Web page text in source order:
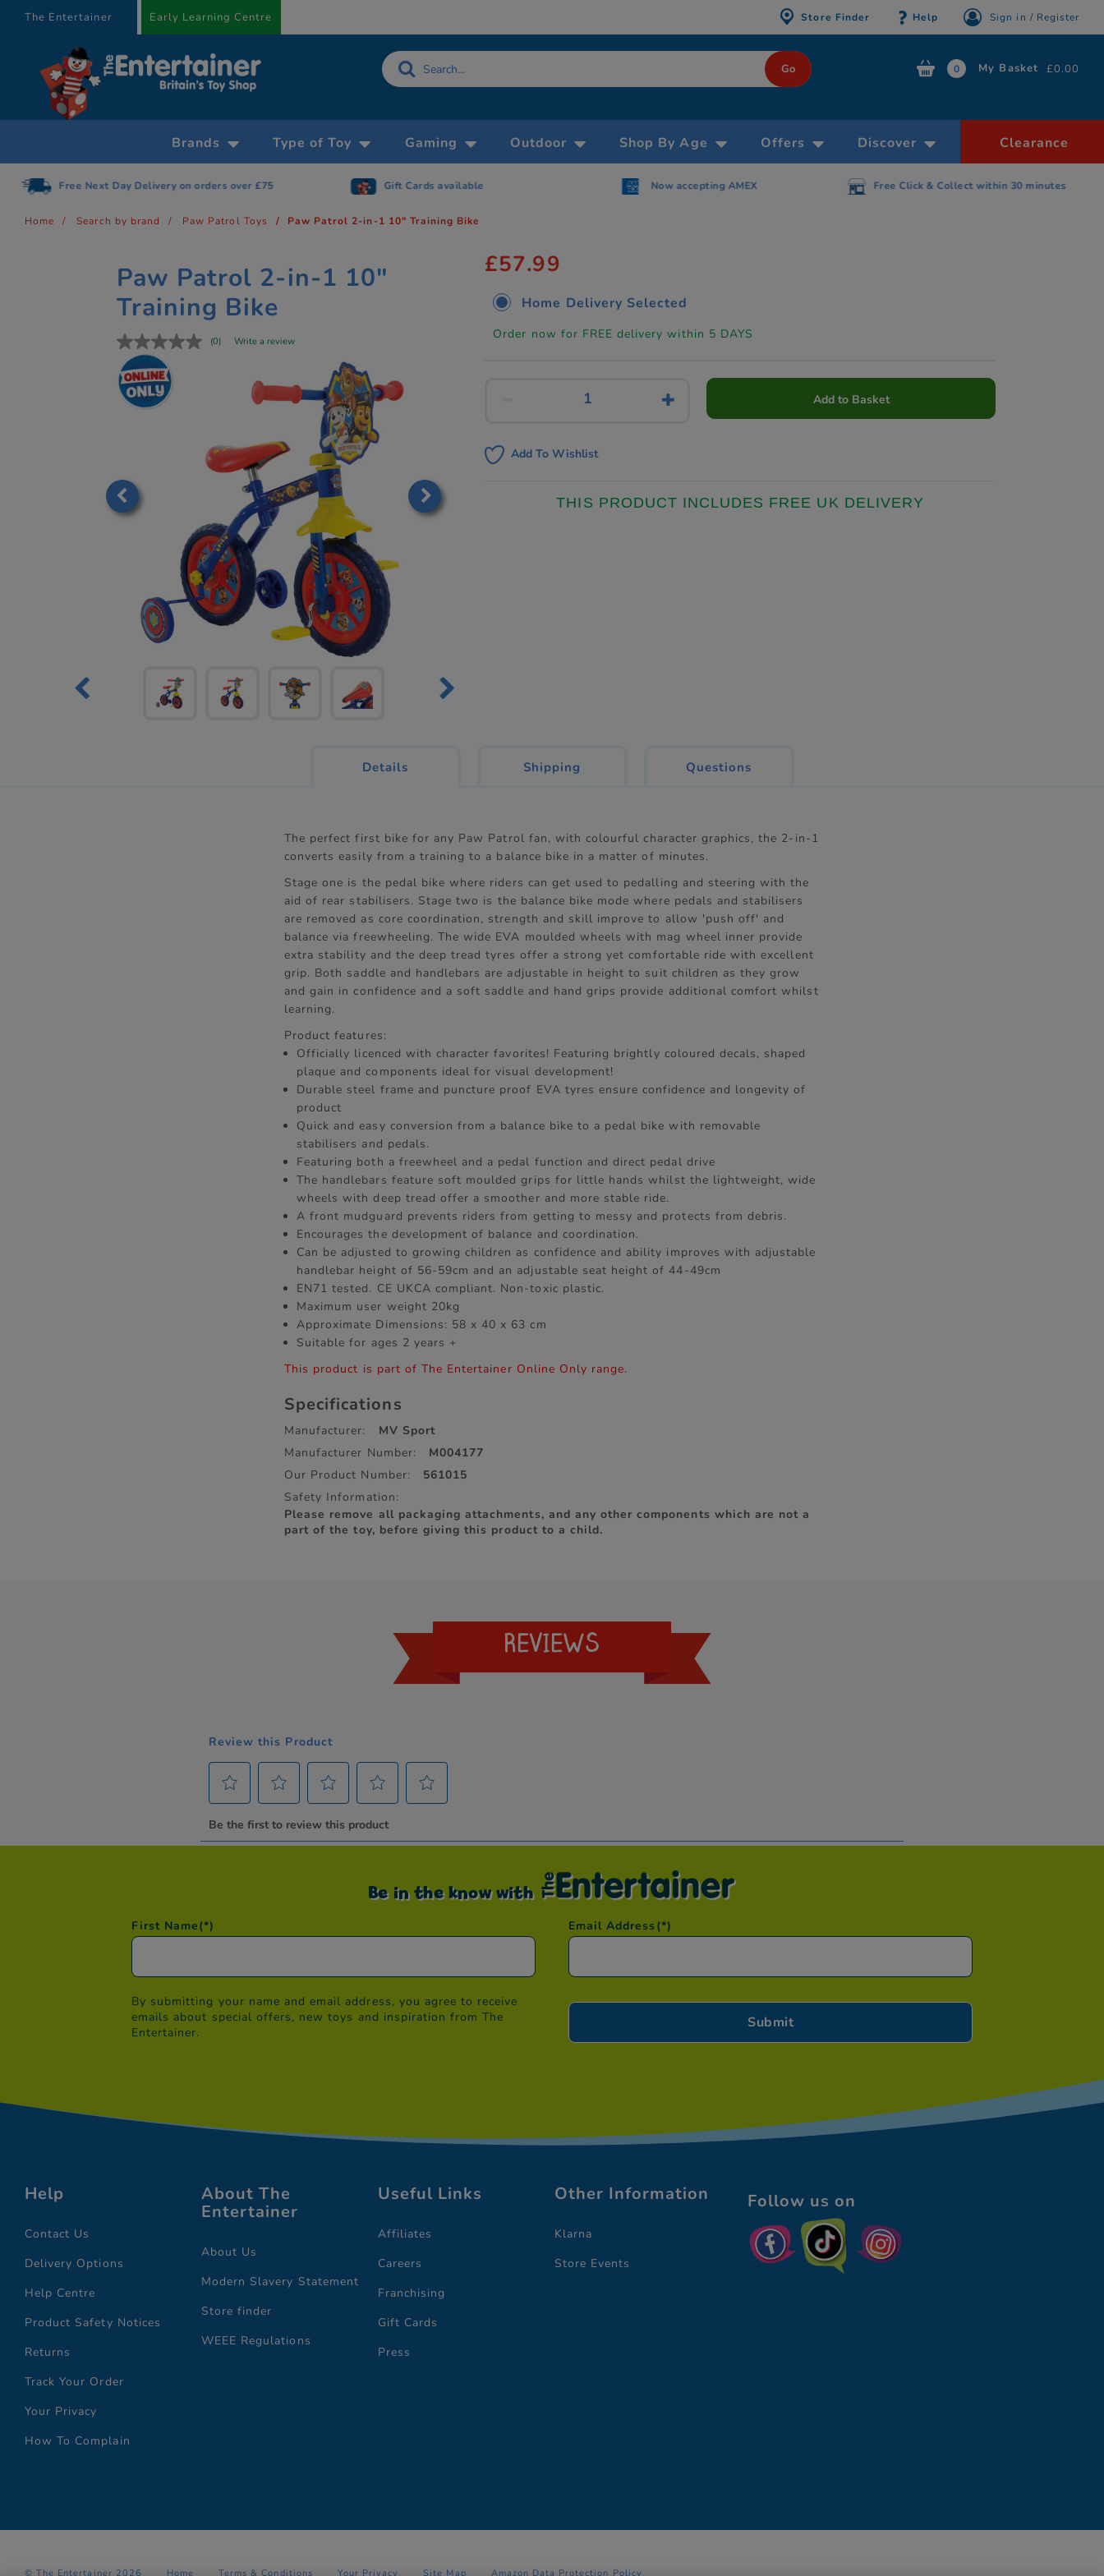
The Entertainer Early Learning Centre Store Finder Help Sign in / Register
0 My Basket £0.00
Brands Type of Toy Gaming Outdoor Shop By Age Offers Discover Clearance
Free Click & Collect within 30 minutes
Free Next Day Delivery on orders over £75 Gift Cards available Now accepting AMEX
Home Search by brand Paw Patrol Toys Paw Patrol 2-in-1 10" Training Bike
Paw Patrol 2-in-1 10"
Training Bike
(0) Write a review
£57.99
Home Delivery Selected
Order now for FREE delivery within 5 DAYS
Add to Basket
Add To Wishlist
THIS PRODUCT INCLUDES FREE UK DELIVERY
Details
current
Shipping Questions
The perfect first bike for any Paw Patrol fan, with colourful character graphics, the 2-in-1
converts easily from a training to a balance bike in a matter of minutes.
Stage one is the pedal bike where riders can get used to pedalling and steering with the
aid of rear stabilisers. Stage two is the balance bike mode where pedals and stabilisers
are removed as core coordination, strength and skill improve to allow 'push off' and
balance via freewheeling. The wide EVA moulded wheels with mag wheel inner provide
extra stability and the deep tread tyres offer a strong yet comfortable ride with excellent
grip. Both saddle and handlebars are adjustable in height to suit children as they grow
and gain in confidence and a soft saddle and hand grips provide additional comfort whilst
learning.
Product features:
Officially licenced with character favorites! Featuring brightly coloured decals, shaped
plaque and components ideal for visual development!
Durable steel frame and puncture proof EVA tyres ensure confidence and longevity of
product
Quick and easy conversion from a balance bike to a pedal bike with removable
stabilisers and pedals.
Featuring both a freewheel and a pedal function and direct pedal drive
The handlebars feature soft moulded grips for little hands whilst the lightweight, wide
wheels with deep tread offer a smoother and more stable ride.
A front mudguard prevents riders from getting to messy and protects from debris.
Encourages the development of balance and coordination.
Can be adjusted to growing children as confidence and ability improves with adjustable
handlebar height of 56-59cm and an adjustable seat height of 44-49cm
EN71 tested. CE UKCA compliant. Non-toxic plastic.
Maximum user weight 20kg
Approximate Dimensions: 58 x 40 x 63 cm
Suitable for ages 2 years +
This product is part of The Entertainer Online Only range.
Specifications
Manufacturer:
MV Sport
Manufacturer Number:
M004177
Our Product Number:
561015
Safety Information:
Please remove all packaging attachments, and any other components which are not a
part of the toy, before giving this product to a child.
REVIEWS
Be in the know with
First Name(*) Email Address (*)
By submitting your name and email address, you agree to receive
emails about special offers, new toys and inspiration from The
Entertainer.
Help
Contact Us
Delivery Options
Help Centre
Product Safety Notices
Returns
Track Your Order
Your Privacy
How To Complain
About The
Entertainer
About Us
Modern Slavery Statement
Store finder
WEEE Regulations
Useful Links
Affiliates
Careers
Franchising
Gift Cards
Press
Other Information
Klarna
Store Events
Follow us on
© The Entertainer 2026 Home Terms & Conditions Your Privacy Site Map Amazon Data Protection Policy